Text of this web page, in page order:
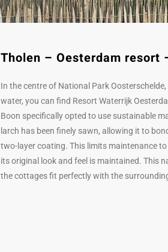
Tholen – Oesterdam resort
In the centre of National Park
water, you can find Resort Waterrijk
Boon specifically opted to use sustainable
larch has been finely sawn, allowing it to
two-layer coating. This limits maintenance
its original look and feel is maintained. This
the cottages fit perfectly with the